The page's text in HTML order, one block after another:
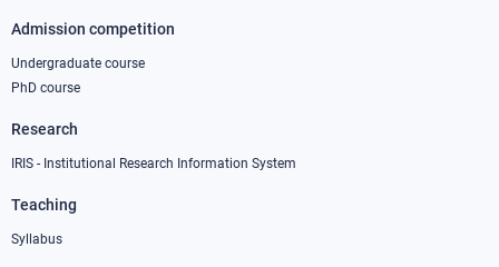
Admission competition
Undergraduate course
PhD course
Research
IRIS - Institutional Research Information System
Teaching
Syllabus